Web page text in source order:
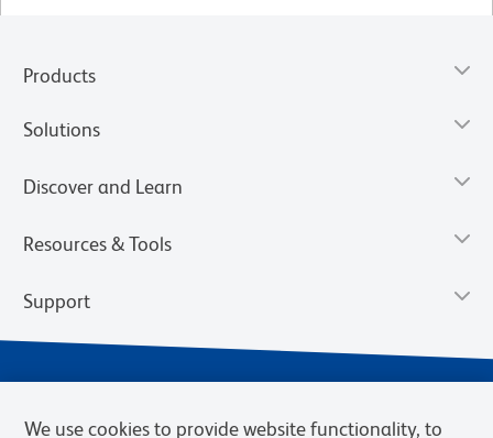
Products
Solutions
Discover and Learn
Resources & Tools
Support
We use cookies to provide website functionality, to